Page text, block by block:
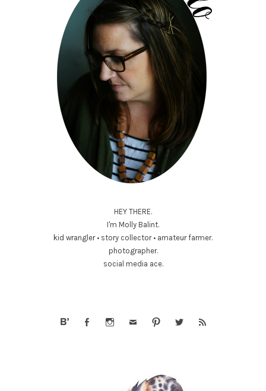
HEY THERE.
I'm Molly Balint.
kid wrangler • story collector • amateur farmer.
photographer.
social media ace.